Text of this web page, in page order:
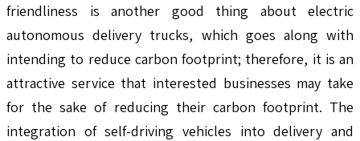
friendliness is another good thing about electric
autonomous delivery trucks, which goes along with
intending to reduce carbon footprint; therefore, it is an
attractive service that interested businesses may take
for the sake of reducing their carbon footprint. The
integration of self-driving vehicles into delivery and